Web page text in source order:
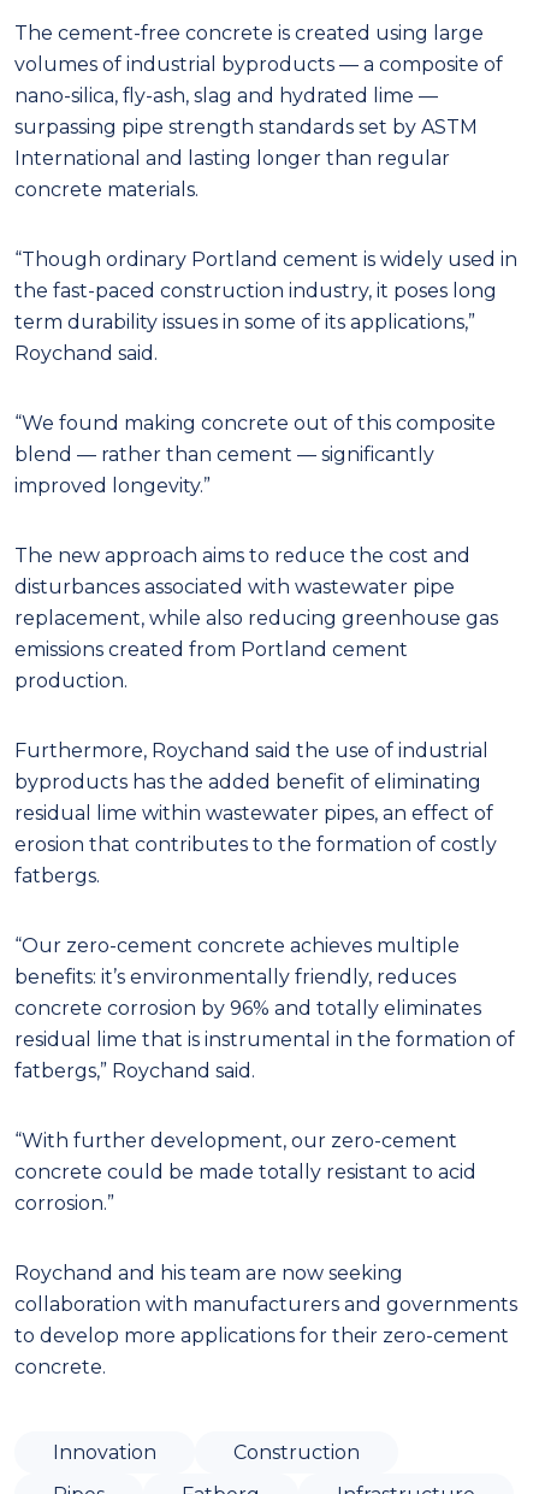
The cement-free concrete is created using large
volumes of industrial byproducts — a composite of
nano-silica, fly-ash, slag and hydrated lime —
surpassing pipe strength standards set by ASTM
International and lasting longer than regular
concrete materials.
“Though ordinary Portland cement is widely used in
the fast-paced construction industry, it poses long
term durability issues in some of its applications,”
Roychand said.
“We found making concrete out of this composite
blend — rather than cement — significantly
improved longevity.”
The new approach aims to reduce the cost and
disturbances associated with wastewater pipe
replacement, while also reducing greenhouse gas
emissions created from Portland cement
production.
Furthermore, Roychand said the use of industrial
byproducts has the added benefit of eliminating
residual lime within wastewater pipes, an effect of
erosion that contributes to the formation of costly
fatbergs.
“Our zero-cement concrete achieves multiple
benefits: it’s environmentally friendly, reduces
concrete corrosion by 96% and totally eliminates
residual lime that is instrumental in the formation of
fatbergs,” Roychand said.
“With further development, our zero-cement
concrete could be made totally resistant to acid
corrosion.”
Roychand and his team are now seeking
collaboration with manufacturers and governments
to develop more applications for their zero-cement
concrete.
Innovation
Construction